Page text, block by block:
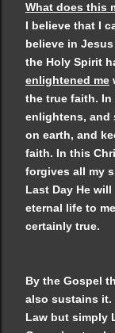
What does this
I believe that I
believe in
the Holy Spirit
enlightened me
the true faith. In
enlightens, and
on earth, and
faith. In this
forgives all my
Last Day He
eternal life to
certainly true.
By the Gospel
also sustains it.
Law but simply